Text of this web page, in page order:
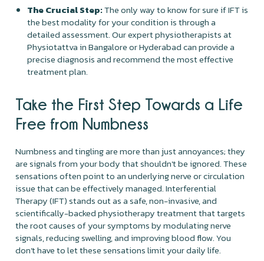
The Crucial Step:The only way to know for sure if IFT is
the best modality for your condition is through a
detailed assessment. Our expert physiotherapists at
Physiotattva in Bangalore or Hyderabad can provide a
precise diagnosis and recommend the most effective
treatment plan.
Take the First Step Towards a Life
Free from Numbness
Numbness and tingling are more than just annoyances; they
are signals from your body that shouldn't be ignored. These
sensations often point to an underlying nerve or circulation
issue that can be effectively managed. Interferential
Therapy (IFT) stands out as a safe, non-invasive, and
scientifically-backed physiotherapy treatment that targets
the root causes of your symptoms by modulating nerve
signals, reducing swelling, and improving blood flow. You
don’t have to let these sensations limit your daily life.